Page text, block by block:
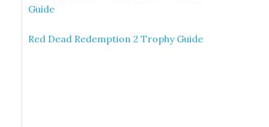
Guide
Red Dead Redemption 2 Trophy Guide